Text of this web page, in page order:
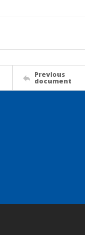
Previous
document